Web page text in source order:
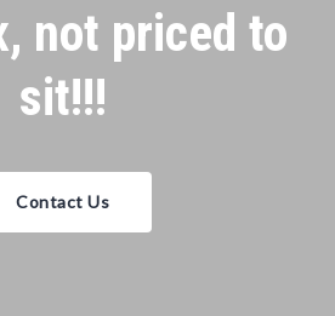
not priced to
sit!!!
Contact Us